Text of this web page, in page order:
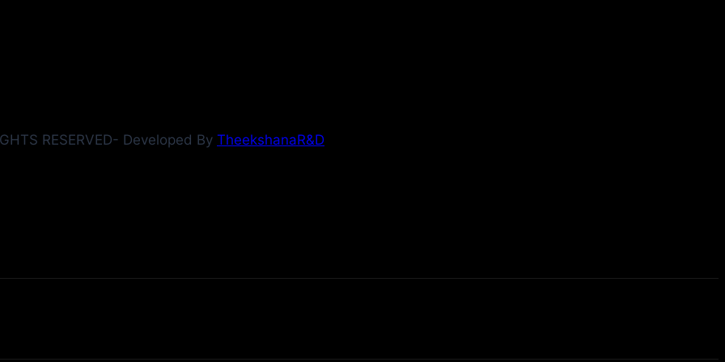
RESERVED- Developed By TheekshanaR&D